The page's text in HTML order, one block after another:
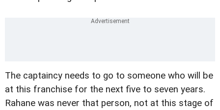
The captaincy needs to go to someone who will be
at this franchise for the next five to seven years.
Rahane was never that person, not at this stage of